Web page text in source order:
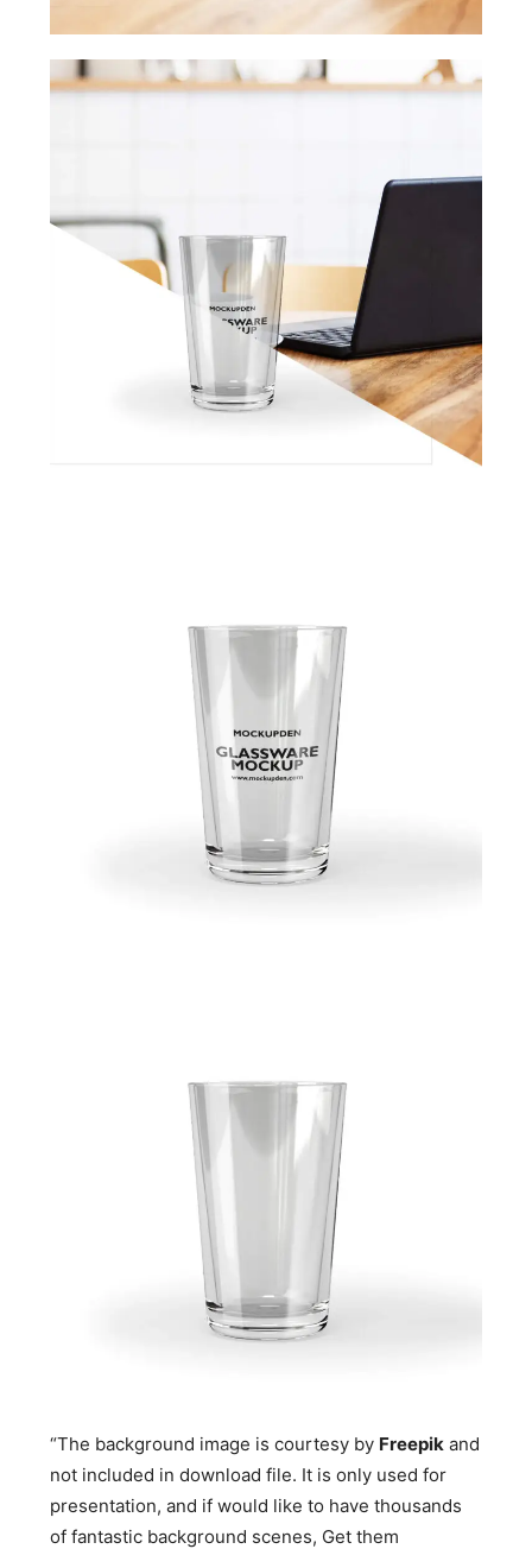
“The background image is courtesy by Freepik and
not included in download file. It is only used for
presentation, and if would like to have thousands
of fantastic background scenes, Get them